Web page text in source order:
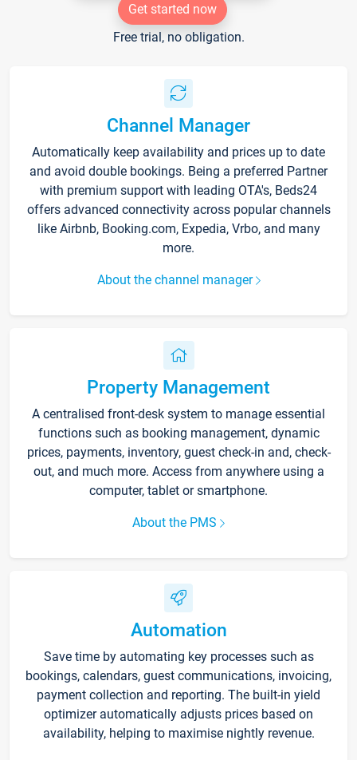
Get started now
Free trial, no obligation.
Channel Manager
Automatically keep availability and prices up to date
and avoid double bookings. Being a preferred Partner
with premium support with leading OTA's, Beds24
offers advanced connectivity across popular channels
like Airbnb, Booking.com, Expedia, Vrbo, and many
more.
About the channel manager
Property Management
A centralised front-desk system to manage essential
functions such as booking management, dynamic
prices, payments, inventory, guest check-in and, check-
out, and much more. Access from anywhere using a
computer, tablet or smartphone.
About the PMS
Automation
Save time by automating key processes such as
bookings, calendars, guest communications, invoicing,
payment collection and reporting. The built-in yield
optimizer automatically adjusts prices based on
availability, helping to maximise nightly revenue.